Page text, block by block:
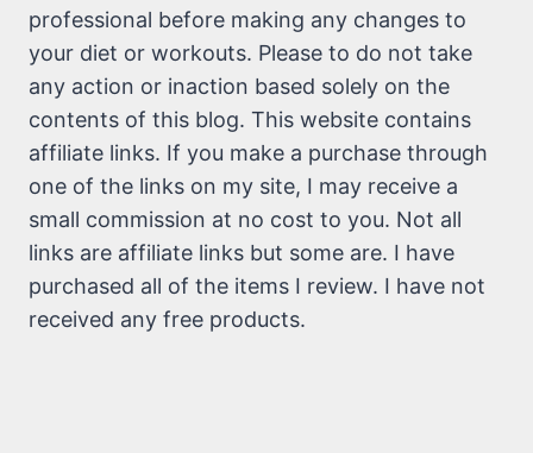
professional before making any changes to
your diet or workouts. Please to do not take
any action or inaction based solely on the
contents of this blog. This website contains
affiliate links. If you make a purchase through
one of the links on my site, I may receive a
small commission at no cost to you. Not all
links are affiliate links but some are. I have
purchased all of the items I review. I have not
received any free products.